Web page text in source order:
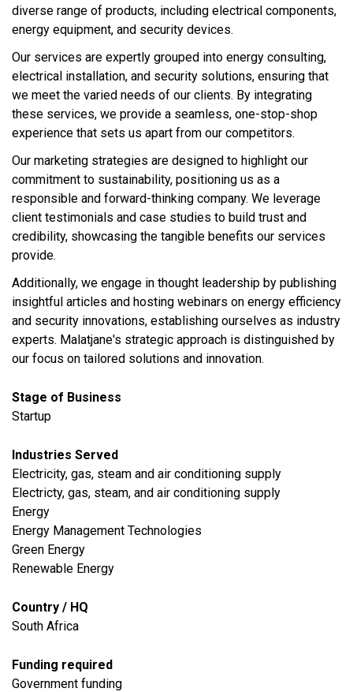
diverse range of products, including electrical components,
energy equipment, and security devices.
Our services are expertly grouped into energy consulting,
electrical installation, and security solutions, ensuring that
we meet the varied needs of our clients. By integrating
these services, we provide a seamless, one-stop-shop
experience that sets us apart from our competitors.
Our marketing strategies are designed to highlight our
commitment to sustainability, positioning us as a
responsible and forward-thinking company. We leverage
client testimonials and case studies to build trust and
credibility, showcasing the tangible benefits our services
provide.
Additionally, we engage in thought leadership by publishing
insightful articles and hosting webinars on energy efficiency
and security innovations, establishing ourselves as industry
experts. Malatjane's strategic approach is distinguished by
our focus on tailored solutions and innovation.
Stage of Business
Startup
Industries Served
​Electricity, gas, steam and air conditioning supply
Electricty, gas, steam, and air conditioning supply
Energy
Energy Management Technologies
Green Energy
Renewable Energy
Country / HQ
South Africa
Funding required
Government funding